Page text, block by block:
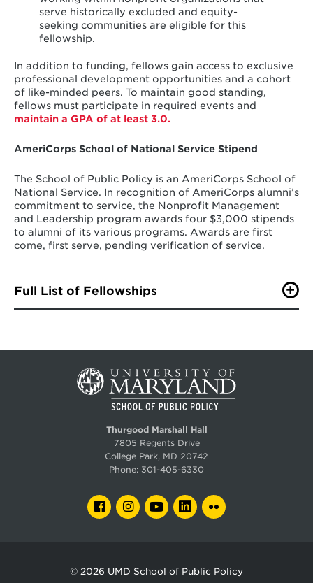
serve historically excluded and equity-
seeking communities are eligible for this
fellowship.
In addition to funding, fellows gain access to exclusive
professional development opportunities and a cohort
of like-minded peers. To maintain good standing,
fellows must participate in required events and
maintain a GPA of at least 3.0.
AmeriCorps School of National Service Stipend
The School of Public Policy is an AmeriCorps School of
National Service. In recognition of AmeriCorps alumni’s
commitment to service, the Nonprofit Management
and Leadership program awards four $3,000 stipends
to alumni of its various programs. Awards are first
come, first serve, pending verification of service.
Full List of Fellowships
Alexander and Cleaver Fellowship Award
disadvantaged, excel in a wide range of endeavors and
demonstrate the promise of becoming tomorrow's
Created in honor of Professor Allen Schick, the Schick
Endowed Scholarship fund supports merit-based
scholarships for graduate students in the School of
their future policy career through an unpaid internship,
study abroad experience, or other academic
The Blair Lee III Fellowship was established by his
Thurgood Marshall Hall
7805 Regents Drive
College Park, MD 20742
Phone: 301-405-6330
FACEBOOKINSTAGRAMYOUTUBELINKEDIN
© 2026 UMD School of Public Policy